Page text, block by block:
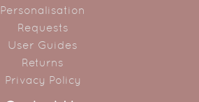
Personalisation
Requests
User Guides
Returns
Privacy Policy